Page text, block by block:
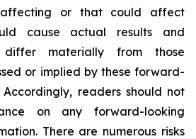
affecting or that could affect
cause actual results and
differ materially from those
or implied by these forward-
Accordingly, readers should not
on any forward-looking
There are numerous risks